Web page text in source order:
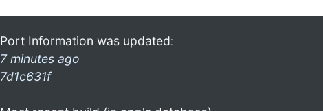
Port Information was updated:
7 minutes ago
7d1c631f